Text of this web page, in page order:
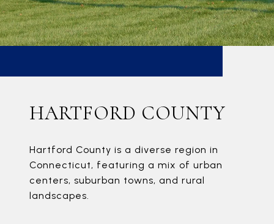
HARTFORD COUNTY
Hartford County is a diverse region in
Connecticut, featuring a mix of urban
centers, suburban towns, and rural
landscapes.